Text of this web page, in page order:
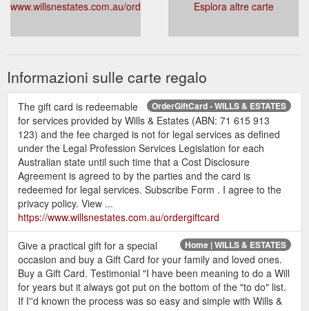
www.willsnestates.com.au/ordergiftcard
Esplora altre carte
Informazioni sulle carte regalo
OrderGiftCard - WILLS & ESTATES
The gift card is redeemable
for services provided by Wills & Estates (ABN: 71 615 913
123) and the fee charged is not for legal services as defined
under the Legal Profession Services Legislation for each
Australian state until such time that a Cost Disclosure
Agreement is agreed to by the parties and the card is
redeemed for legal services. Subscribe Form . I agree to the
privacy policy. View ...
https://www.willsnestates.com.au/ordergiftcard
Home | WILLS & ESTATES
Give a practical gift for a special
occasion and buy a Gift Card for your family and loved ones.
Buy a Gift Card. Testimonial "I have been meaning to do a Will
for years but it always got put on the bottom of the "to do" list.
If I''d known the process was so easy and simple with Wills &